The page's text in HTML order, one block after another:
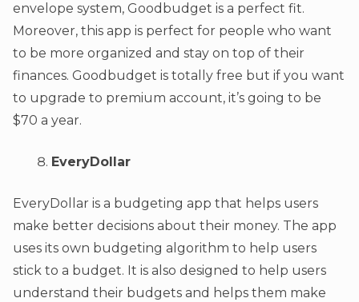
envelope system, Goodbudget is a perfect fit.
Moreover, this app is perfect for people who want
to be more organized and stay on top of their
finances. Goodbudget is totally free but if you want
to upgrade to premium account, it’s going to be
$70 a year.
EveryDollar
EveryDollar is a budgeting app that helps users
make better decisions about their money. The app
uses its own budgeting algorithm to help users
stick to a budget. It is also designed to help users
understand their budgets and helps them make